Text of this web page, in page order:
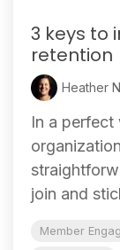
3 keys to
retention
Heather
In a
join and
Member